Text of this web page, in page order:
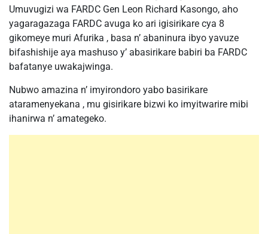
Umuvugizi wa FARDC Gen Leon Richard Kasongo, aho
yagaragazaga FARDC avuga ko ari igisirikare cya 8
gikomeye muri Afurika , basa n’ abaninura ibyo yavuze
bifashishije aya mashuso y’ abasirikare babiri ba FARDC
bafatanye uwakajwinga.
Nubwo amazina n’ imyirondoro yabo basirikare
ataramenyekana , mu gisirikare bizwi ko imyitwarire mibi
ihanirwa n’ amategeko.